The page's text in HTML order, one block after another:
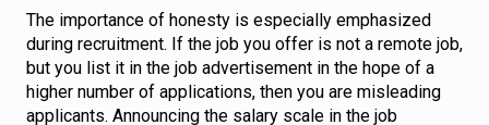
The importance of honesty is especially emphasized
during recruitment. If the job you offer is not a remote job,
but you list it in the job advertisement in the hope of a
higher number of applications, then you are misleading
applicants. Announcing the salary scale in the job